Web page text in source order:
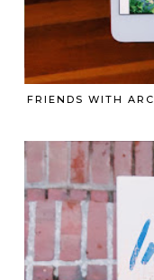
FRIENDS WITH